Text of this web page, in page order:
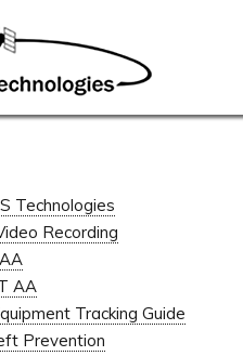
Technologies
Recording
AA
Tracking Guide
Prevention